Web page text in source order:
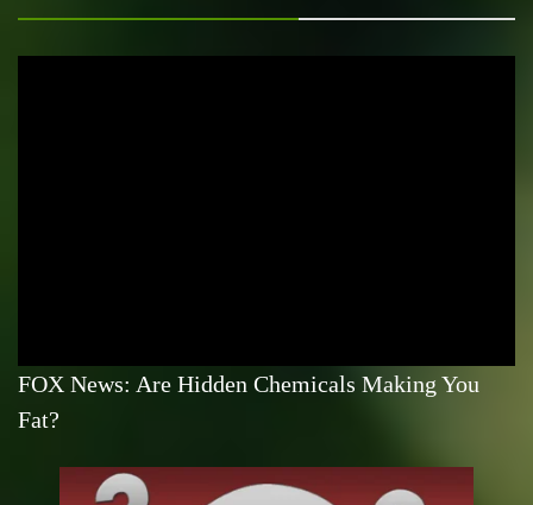
FOX News: Are Hidden Chemicals Making You
Fat?